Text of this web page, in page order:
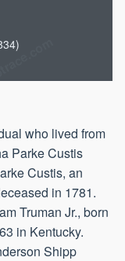
who lived from
Parke Custis
Custis, an
in 1781.
Truman Jr., born
in Kentucky.
Shipp